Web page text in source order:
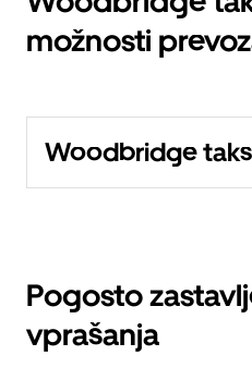
možnosti
Woodbridge
Pogosto
vprašanja